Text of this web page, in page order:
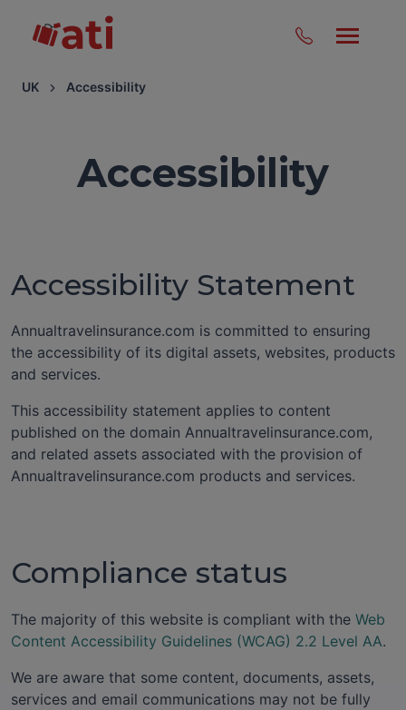
UK Accessibility
Accessibility
Accessibility Statement
Annualtravelinsurance.com is committed to ensuring
the accessibility of its digital assets, websites, products
and services.
This accessibility statement applies to content
published on the domain Annualtravelinsurance.com,
and related assets associated with the provision of
Annualtravelinsurance.com products and services.
Compliance status
The majority of this website is compliant with the Web
Content Accessibility Guidelines (WCAG) 2.2 Level AA.
We are aware that some content, documents, assets,
services and email communications may not be fully